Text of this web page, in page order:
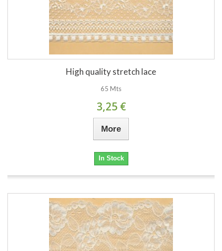
High quality stretch lace
65 Mts
3,25 €
More
In Stock